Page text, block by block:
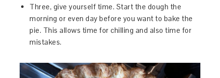
Three, give yourself time. Start the dough the
morning or even day before you want to bake the
pie. This allows time for chilling and also time for
mistakes.